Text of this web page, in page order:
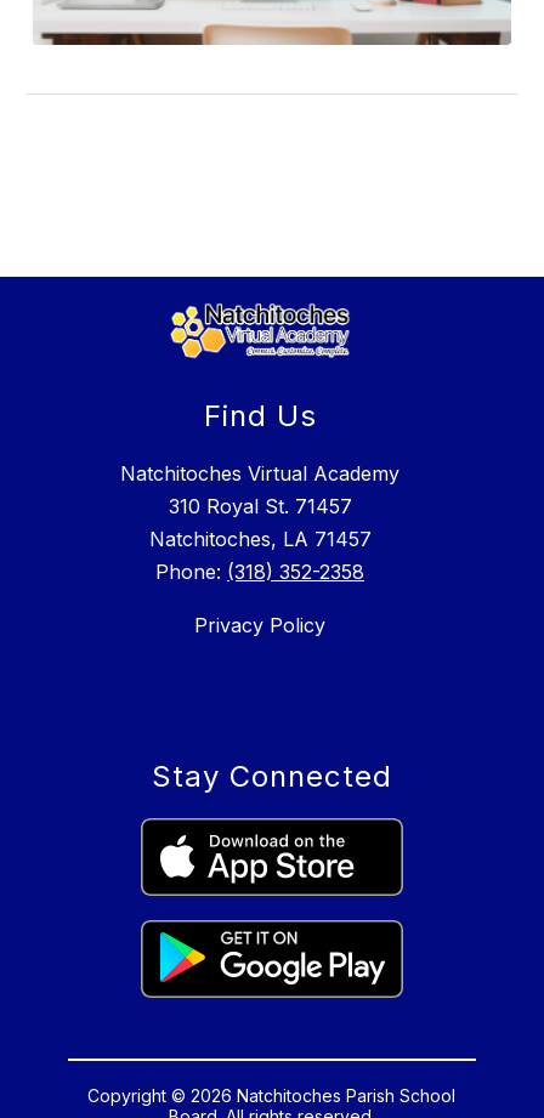
Find Us
Natchitoches Virtual Academy
310 Royal St. 71457
Natchitoches, LA 71457
Phone: (318) 352-2358
Privacy Policy
Stay Connected
Copyright © 2026 Natchitoches Parish School